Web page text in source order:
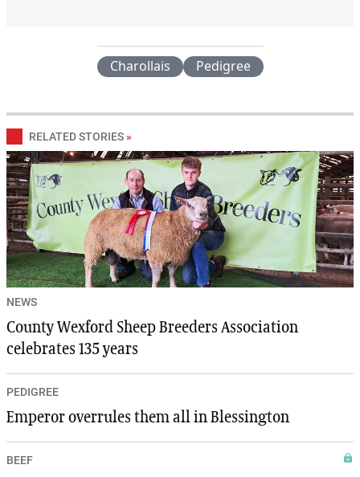
Charollais Pedigree
RELATED STORIES »
NEWS
County Wexford Sheep Breeders Association
celebrates 135 years
PEDIGREE
Emperor overrules them all in Blessington
BEEF